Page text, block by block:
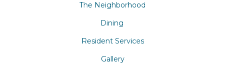
The Neighborhood
Dining
Resident Services
Gallery